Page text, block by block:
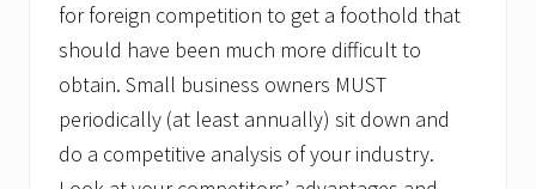
for foreign competition to get a foothold that
should have been much more difficult to
obtain. Small business owners MUST
periodically (at least annually) sit down and
do a competitive analysis of your industry.